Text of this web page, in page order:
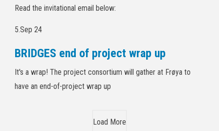
Read the invitational email below:
5.Sep 24
BRIDGES end of project wrap up
It's a wrap! The project consortium will gather at Frøya to
have an end-of-project wrap up
Load More